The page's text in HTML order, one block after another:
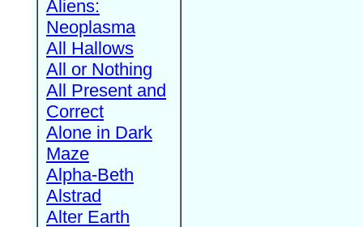
Aliens:
Neoplasma
All Hallows
All or Nothing
All Present and
Correct
Alone in Dark
Maze
Alpha-Beth
Alstrad
Alter Earth